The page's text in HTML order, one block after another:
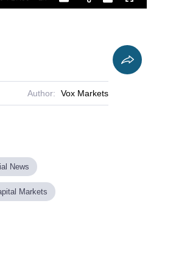
DurationRate
Author: Vox Markets
News
Markets